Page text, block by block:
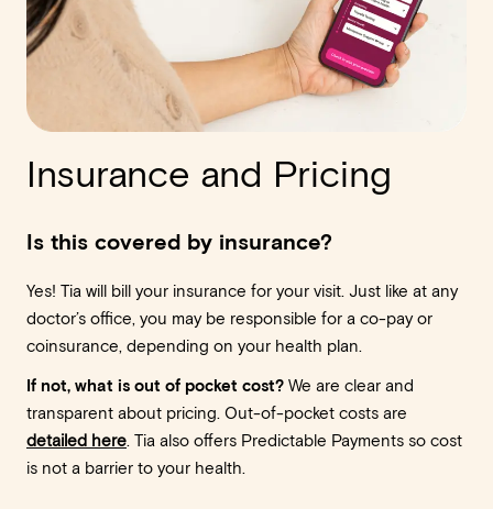
Insurance and Pricing
Is this covered by insurance?
Yes! Tia will bill your insurance for your visit. Just like at any
doctor’s office, you may be responsible for a co-pay or
coinsurance, depending on your health plan.
If not, what is out of pocket cost? We are clear and
transparent about pricing. Out-of-pocket costs are
detailed here. Tia also offers Predictable Payments so cost
is not a barrier to your health.